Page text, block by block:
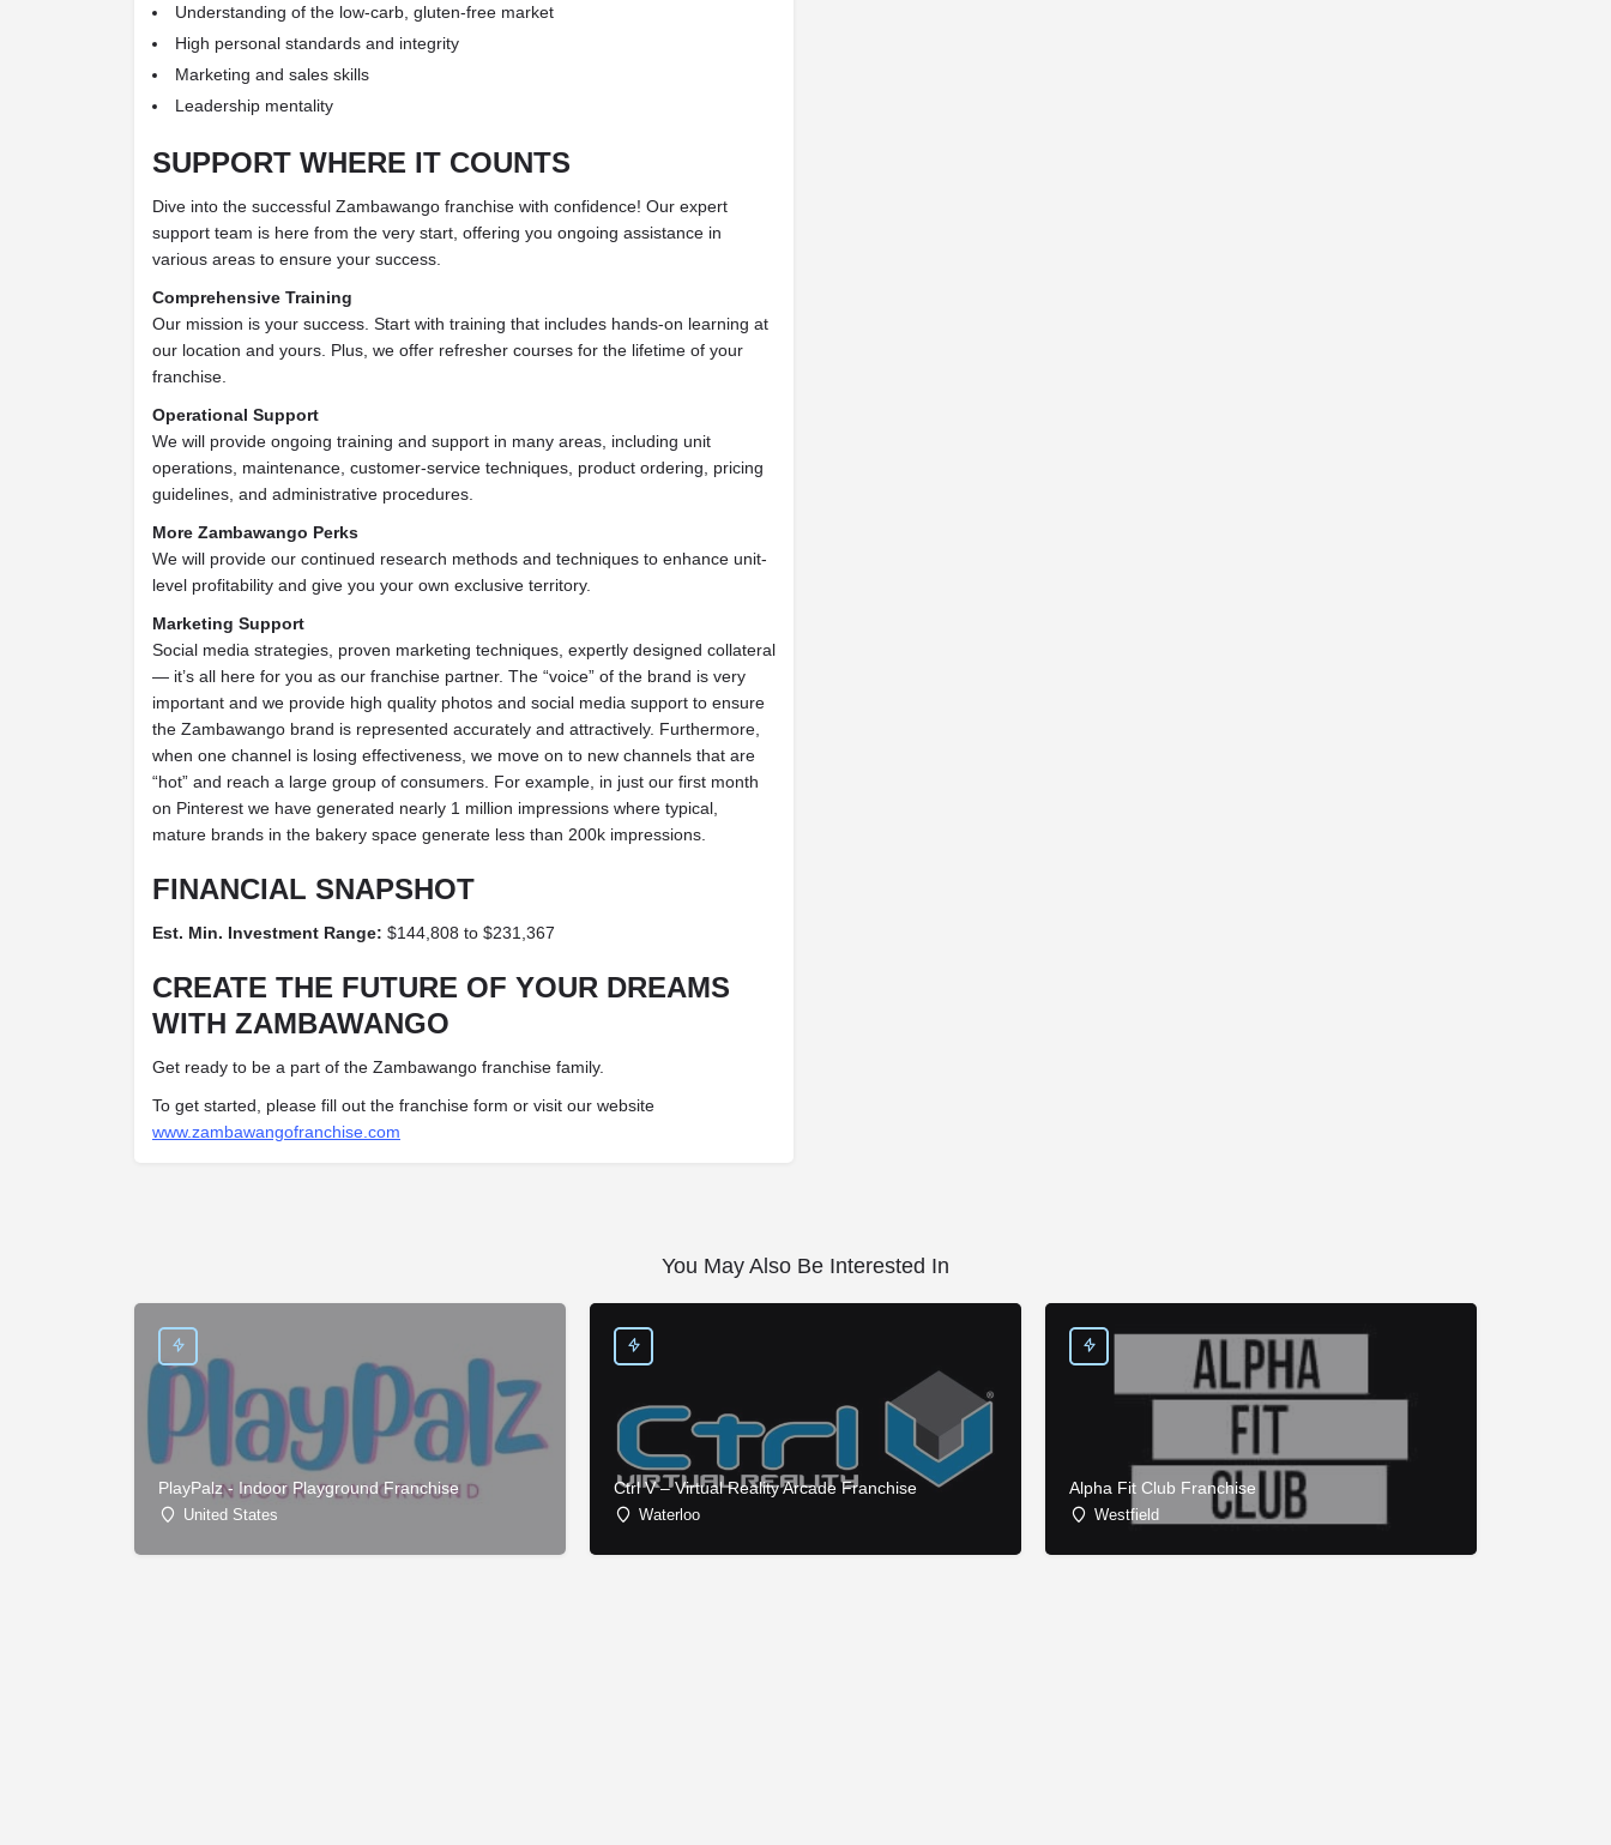
Understanding of the low-carb, gluten-free market
High personal standards and integrity
Marketing and sales skills
Leadership mentality
SUPPORT WHERE IT COUNTS
Dive into the successful Zambawango franchise with confidence! Our expert
support team is here from the very start, offering you ongoing assistance in
various areas to ensure your success.
Comprehensive Training
Our mission is your success. Start with training that includes hands-on learning at
our location and yours. Plus, we offer refresher courses for the lifetime of your
franchise.
Operational Support
We will provide ongoing training and support in many areas, including unit
operations, maintenance, customer-service techniques, product ordering, pricing
guidelines, and administrative procedures.
More Zambawango Perks
We will provide our continued research methods and techniques to enhance unit-
level profitability and give you your own exclusive territory.
Marketing Support
Social media strategies, proven marketing techniques, expertly designed collateral
— it’s all here for you as our franchise partner. The “voice” of the brand is very
important and we provide high quality photos and social media support to ensure
the Zambawango brand is represented accurately and attractively. Furthermore,
when one channel is losing effectiveness, we move on to new channels that are
“hot” and reach a large group of consumers. For example, in just our first month
on Pinterest we have generated nearly 1 million impressions where typical,
mature brands in the bakery space generate less than 200k impressions.
FINANCIAL SNAPSHOT
Est. Min. Investment Range: $144,808 to $231,367
CREATE THE FUTURE OF YOUR DREAMS
WITH ZAMBAWANGO
Get ready to be a part of the Zambawango franchise family.
To get started, please fill out the franchise form or visit our website
www.zambawangofranchise.com
You May Also Be Interested In
PlayPalz - Indoor Playground Franchise
United States
Ctrl V – Virtual Reality Arcade Franchise
Waterloo
Alpha Fit Club Franchise
Westfield